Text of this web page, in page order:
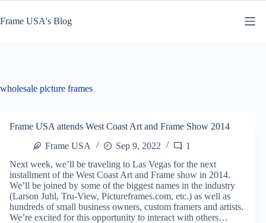
content
Frame USA's Blog
wholesale picture frames
Frame USA attends West Coast Art and Frame Show 2014
Frame USA
Sep 9, 2022
1
Next week, we’ll be traveling to Las Vegas for the next
installment of the West Coast Art and Frame show in 2014.
We’ll be joined by some of the biggest names in the industry
(Larson Juhl, Tru-View, Pictureframes.com, etc.) as well as
hundreds of small business owners, custom framers and artists.
We’re excited for this opportunity to interact with others…